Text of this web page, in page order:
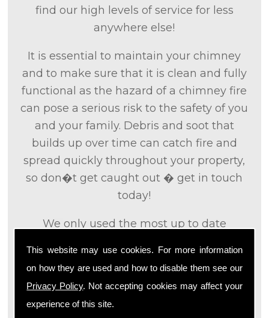
This website may use cookies. For more information
on how they are used and how to disable them see our
Privacy Policy. Not accepting cookies may affect your
experience of this site.
find our high levels of service for less
anywhere else!
It is essential to maintain your chimney
and to make sure that it is clean and fully
functional as the hazard of a chimney fire
can pose a serious risk to the safety of you
and your family. Debris and soot that
builds up over time can catch fire and
spread quickly throughout your property,
so don�t get caught out � get in touch
today!
We only used the most up to date
methods that we
efficient to provide you with the best
service possible. We will work closely with
you so that we can fully understand what